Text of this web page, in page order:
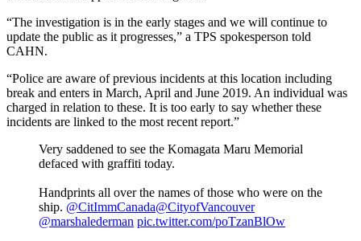
“The investigation is in the early stages and we will continue to
update the public as it progresses,” a TPS spokesperson told
CAHN.
“Police are aware of previous incidents at this location including
break and enters in March, April and June 2019. An individual was
charged in relation to these. It is too early to say whether these
incidents are linked to the most recent report.”
Very saddened to see the Komagata Maru Memorial
defaced with graffiti today.
Handprints all over the names of those who were on the
ship. @CitImmCanada@CityofVancouver
@marshalederman pic.twitter.com/poTzanBlOw